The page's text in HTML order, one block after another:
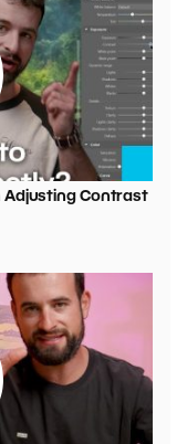
Adjusting Contrast